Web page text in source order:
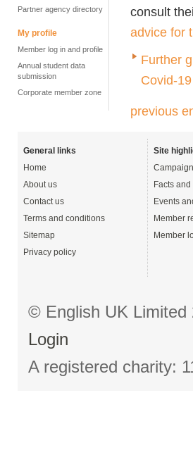
Partner agency directory
My profile
Member log in and profile
Annual student data
submission
Corporate member zone
consult
advice for
Further
Covid-
previous
General links
Home
About us
Contact us
Terms and conditions
Sitemap
Privacy policy
Site
Facts
Events
Member
Member
© English UK
Login
A registered charity: